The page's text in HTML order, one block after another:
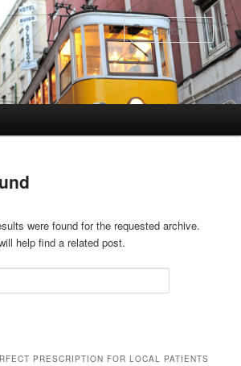
were found for the requested archive.
help find a related post.
PRESCRIPTION FOR LOCAL PATIENTS